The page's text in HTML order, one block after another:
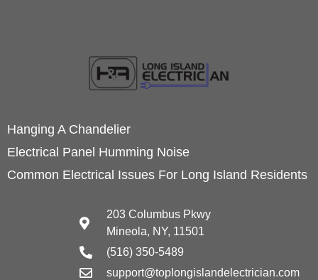
Hanging A Chandelier
Electrical Panel Humming Noise
Common Electrical Issues For Long Island Residents
203 Columbus Pkwy
Mineola, NY, 11501
(516) 350-5489
support@toplongislandelectrician.com